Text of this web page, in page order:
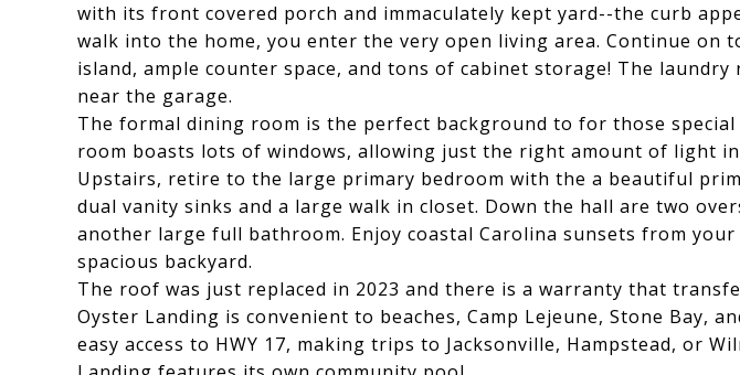
with its front covered porch and immaculately kept yard--the curb
walk into the home, you enter the very open living area. Continue on
island, ample counter space, and tons of cabinet storage! The
near the garage.
The formal dining room is the perfect background to for those special
room boasts lots of windows, allowing just the right amount of light
Upstairs, retire to the large primary bedroom with the a beautiful
dual vanity sinks and a large walk in closet. Down the hall are two
another large full bathroom. Enjoy coastal Carolina sunsets from
spacious backyard.
The roof was just replaced in 2023 and there is a warranty that
Oyster Landing is convenient to beaches, Camp Lejeune, Stone Bay,
easy access to HWY 17, making trips to Jacksonville, Hampstead, or